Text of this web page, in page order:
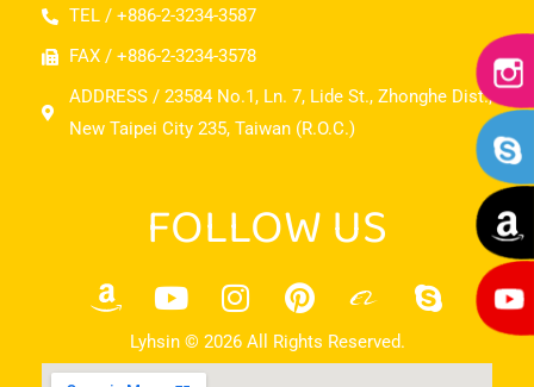
TEL / +886-2-3234-3587
FAX / +886-2-3234-3578
ADDRESS / 23584 No.1, Ln. 7, Lide St., Zhonghe Dist.,
New Taipei City 235, Taiwan (R.O.C.)
FOLLOW US
Lyhsin © 2026 All Rights Reserved.